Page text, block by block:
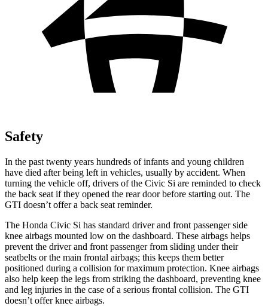
Safety
In the past twenty years hundreds of infants and young children
have died after being left in vehicles, usually by accident. When
turning the vehicle off, drivers of the Civic Si are reminded to check
the back seat if they opened the rear door before starting out. The
GTI doesn’t offer a back seat reminder.
The Honda Civic Si has standard driver and front passenger side
knee airbags mounted low on the dashboard. These airbags helps
prevent the driver and front passenger from sliding under their
seatbelts or the main frontal airbags; this keeps them better
positioned during a collision for maximum protection. Knee airbags
also help keep the legs from striking the dashboard, preventing knee
and leg injuries in the case of a serious frontal collision. The GTI
doesn’t offer knee airbags.